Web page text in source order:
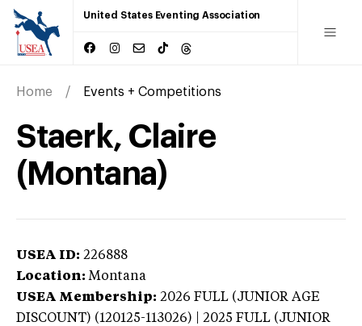
United States Eventing Association
Home Events + Competitions
Staerk, Claire
(Montana)
USEA ID: 226888
Location: Montana
USEA Membership: 2026 FULL (JUNIOR AGE
DISCOUNT) (120125-113026) | 2025 FULL (JUNIOR